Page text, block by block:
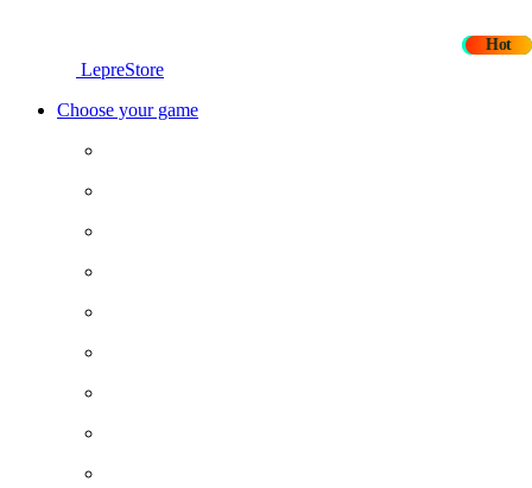
LepreStore
Choose your game
New
Hot
New
Hot